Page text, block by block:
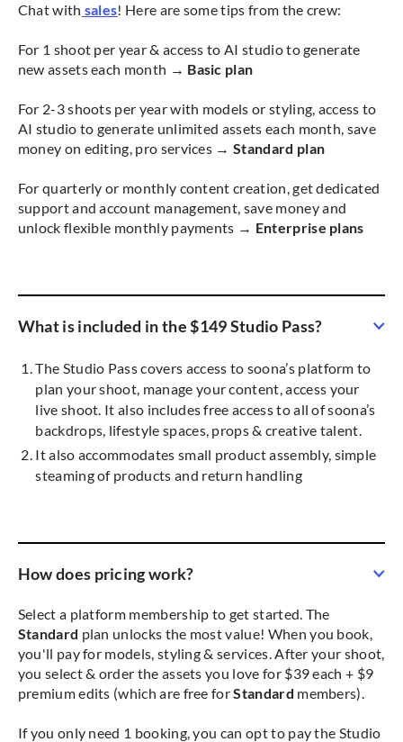
Chat with sales! Here are some tips from the crew:
For 1 shoot per year & access to AI studio to generate
new assets each month → Basic plan
For 2-3 shoots per year with models or styling, access to
AI studio to generate unlimited assets each month, save
money on editing, pro services →Standard plan
For quarterly or monthly content creation, get dedicated
support and account management, save money and
unlock flexible monthly payments → Enterprise plans
What is included in the $149 Studio Pass?
The Studio Pass covers access to soona’s platform to
plan your shoot, manage your content, access your
live shoot. It also includes free access to all of soona’s
backdrops, lifestyle spaces, props & creative talent.
It also accommodates small product assembly, simple
steaming of products and return handling
How does pricing work?
Select a platform membership to get started. The
Standard plan unlocks the most value! When you book,
you'll pay for models, styling & services. After your shoot,
you select & order the assets you love for $39 each + $9
premium edits (which are free forStandard members).
If you only need 1 booking, you can opt to pay the Studio